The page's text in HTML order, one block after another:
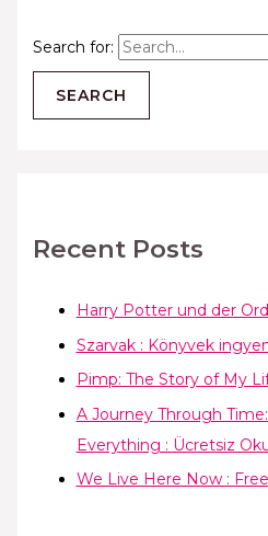
Search for:
Recent Posts
Harry Potter und der
Szarvak : Könyvek
Pimp: The Story of My
A Journey Through
Everything : Ücretsiz
We Live Here Now :